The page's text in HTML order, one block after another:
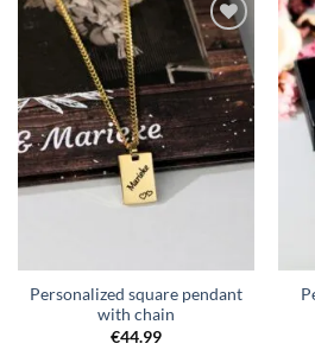
Toevoegen
aan
verlanglijst
Personalized square pendant
with chain
€44.99